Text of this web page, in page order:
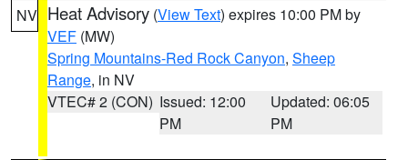
NV Heat Advisory (View Text) expires 10:00 PM by
VEF (MW)
Spring Mountains-Red Rock Canyon, Sheep
Range, in NV
VTEC# 2 (CON) Issued: 12:00
PM
Updated: 06:05
PM